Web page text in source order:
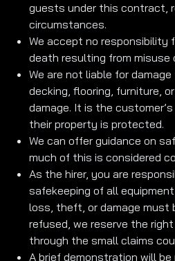
guests under this contract,
circumstances.
We accept no responsibility
death resulting from misuse
We are not liable for
decking, flooring, furniture,
damage. It is the
their property is protected.
We can offer guidance on
much of this is considered
As the hirer, you are
safekeeping of all
loss, theft, or damage must
refused, we reserve the
through the small claims
A brief demonstration will be